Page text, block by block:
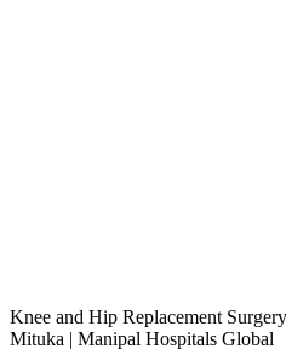
Knee and Hip Replacement
Mituka | Manipal Hospitals Global